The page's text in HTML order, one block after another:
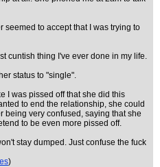
seemed to accept that I was trying to
cuntish thing I've ever done in my life.
status to "single".
I was pissed off that she did this
to end the relationship, she could
being very confused, saying that she
to be even more pissed off.
stay dumped. Just confuse the fuck
)